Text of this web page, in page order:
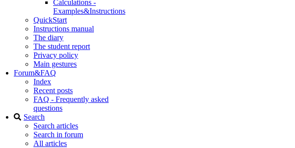
Calculations -
Examples&Instructions
QuickStart
Instructions manual
The diary
The student report
Privacy policy
Main gestures
Forum&FAQ
Index
Recent posts
FAQ - Frequently asked
questions
Search
Search articles
Search in forum
All articles